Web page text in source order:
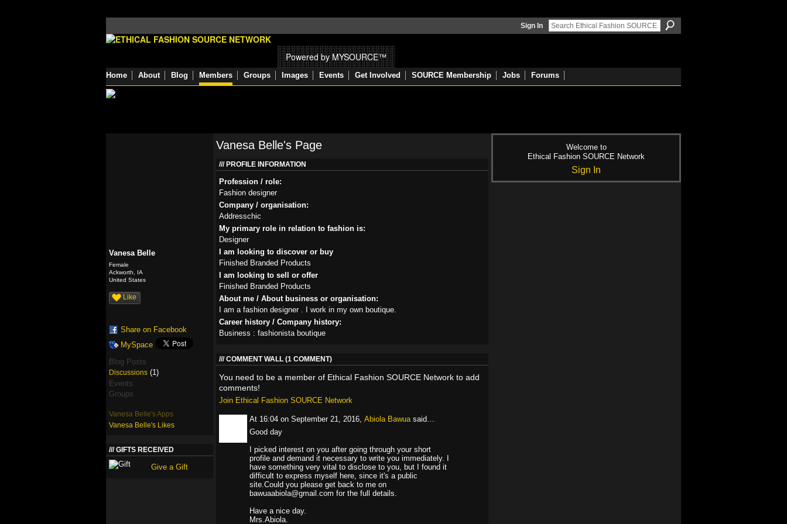
Sign In
Powered by MYSOURCE™
Home About Blog Members Groups Images Events Get Involved SOURCE Membership Jobs Forums
Vanesa Belle
Female
Ackworth, IA
United States
Like
Share on Facebook
MySpace
Blog Posts
Discussions (1)
Events
Groups
Vanesa Belle's Apps
Vanesa Belle's Likes
GIFTS RECEIVED
Give a Gift
Vanesa Belle's Page
PROFILE INFORMATION
Profession / role:
Fashion designer
Company / organisation:
Addresschic
My primary role in relation to fashion is:
Designer
I am looking to discover or buy
Finished Branded Products
I am looking to sell or offer
Finished Branded Products
About me / About business or organisation:
I am a fashion designer . I work in my own boutique.
Career history / Company history:
Business : fashionista boutique
COMMENT WALL (1 COMMENT)
You need to be a member of Ethical Fashion SOURCE Network to add
comments!
Join Ethical Fashion SOURCE Network
At 16:04 on September 21, 2016, Abiola Bawuasaid…
Good day
I picked interest on you after going through your short
profile and demand it necessary to write you immediately. I
have something very vital to disclose to you, but I found it
difficult to express myself here, since it's a public
site.Could you please get back to me on
bawuaabiola@gmail.com for the full details.
Have a nice day.
Mrs.Abiola.
Welcome to
Ethical Fashion SOURCE Network
Sign In